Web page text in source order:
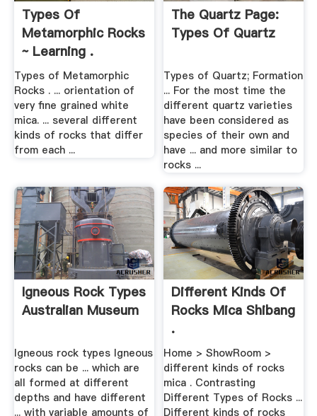
Types Of
Metamorphic Rocks
~ Learning .
Types of Metamorphic
Rocks . ... orientation of
very fine grained white
mica. ... several different
kinds of rocks that differ
from each ...
The Quartz Page:
Types Of Quartz
Types of Quartz; Formation
... For the most time the
different quartz varieties
have been considered as
species of their own and
have ... and more similar to
rocks ...
Igneous Rock Types
Australian Museum
Igneous rock types Igneous
rocks can be ... which are
all formed at different
depths and have different
... with variable amounts of
Different Kinds Of
Rocks Mica Shibang
.
Home > ShowRoom >
different kinds of rocks
mica . Contrasting
Different Types of Rocks ...
Different kinds of rocks